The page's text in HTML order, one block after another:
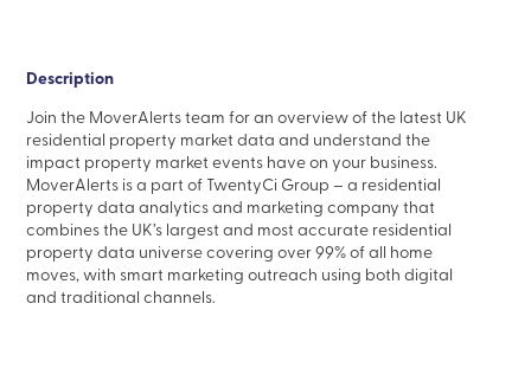
Description
Join the MoverAlerts team for an overview of the latest UK
residential property market data and understand the
impact property market events have on your business.
MoverAlerts is a part of TwentyCi Group – a residential
property data analytics and marketing company that
combines the UK’s largest and most accurate residential
property data universe covering over 99% of all home
moves, with smart marketing outreach using both digital
and traditional channels.